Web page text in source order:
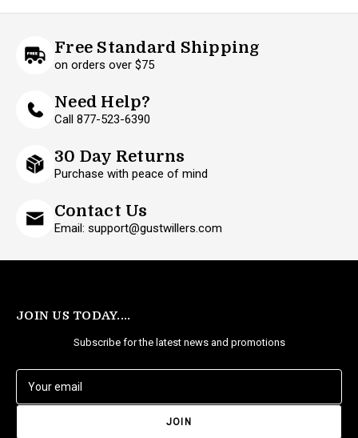
Free Standard Shipping
on orders over $75
Need Help?
Call 877-523-6390
30 Day Returns
Purchase with peace of mind
Contact Us
Email: support@gustwillers.com
JOIN US TODAY....
Subscribe for the latest news and promotions
a